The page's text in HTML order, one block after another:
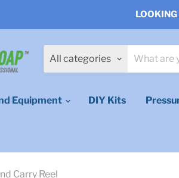
All categories
Equipment DIY Kits
Carry Reel